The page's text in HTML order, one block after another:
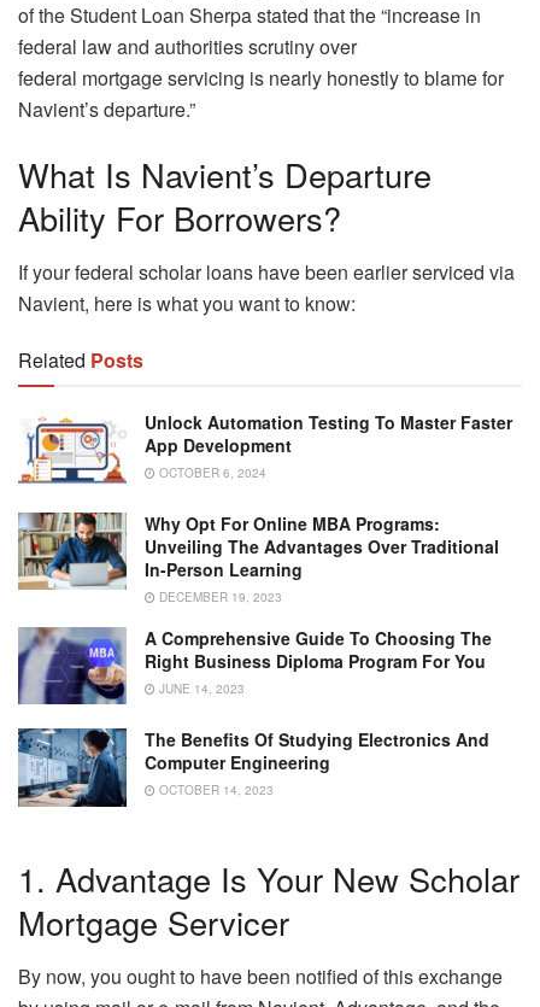
of the Student Loan Sherpa stated that the “increase in
federal law and authorities scrutiny over
federal mortgage servicing is nearly honestly to blame for
Navient’s departure.”
What Is Navient’s Departure
Ability For Borrowers?
If your federal scholar loans have been earlier serviced via
Navient, here is what you want to know:
Related Posts
Unlock Automation Testing To Master Faster
App Development
OCTOBER 6, 2024
Why Opt For Online MBA Programs:
Unveiling The Advantages Over Traditional
In-Person Learning
DECEMBER 19, 2023
A Comprehensive Guide To Choosing The
Right Business Diploma Program For You
JUNE 14, 2023
The Benefits Of Studying Electronics And
Computer Engineering
OCTOBER 14, 2023
1. Advantage Is Your New Scholar
Mortgage Servicer
By now, you ought to have been notified of this exchange